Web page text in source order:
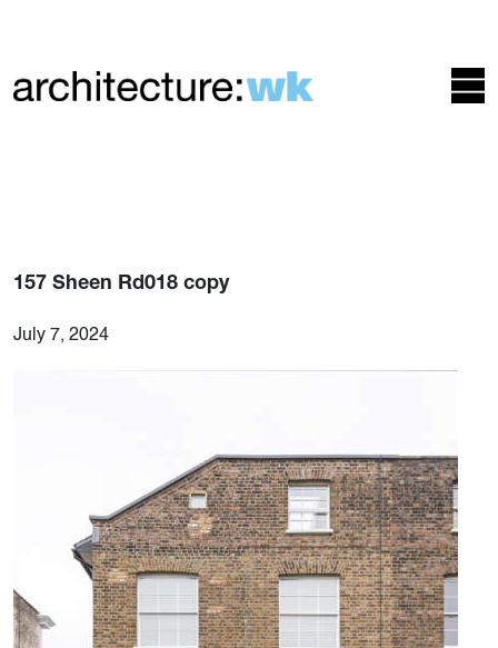
157 Sheen Rd018 copy
July 7, 2024